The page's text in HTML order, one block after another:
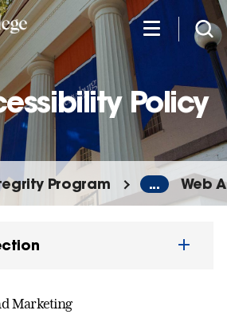
Policy
Program ... Web
Marketing